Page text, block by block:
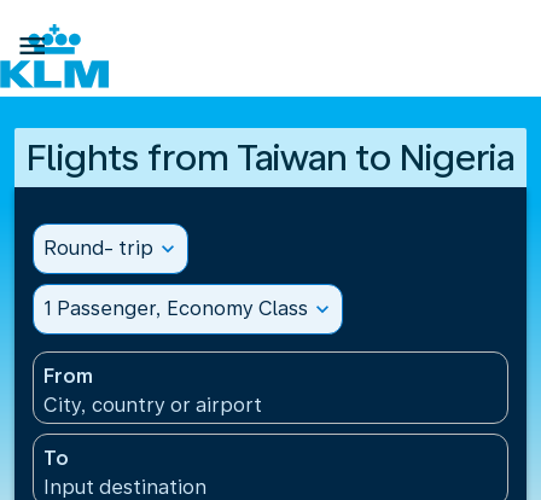

Flights from Taiwan to Nigeria
Round- trip expand_more
1 Passenger, Economy Class expand_more
From
City, country or airport
To
Input destination